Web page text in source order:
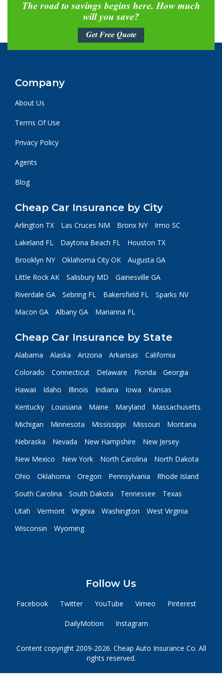
The road to savings begins here. How much
will you save?
Get Free Quote
Company
About Us
Terms Of Use
Privacy Policy
Agents
Blog
Cheap Car Insurance by City
Arlington TX Las Cruces NM Bronx NY
Irmo SC
Lakeland FL
Daytona Beach FL
Houston TX
Brooklyn NY
Oklahoma City OK
Augusta GA
Little Rock AK
Salisbury MD
Gainesville GA
Riverdale GA
Sebring FL Bakersfield FL
Sparks NV
Macon GA
Albany GA Marianna FL
Cheap Car Insurance by State
Alabama Alaska Arizona Arkansas
California
Colorado
Connecticut Delaware Florida
Georgia
Hawaii
Idaho Illinois Indiana Iowa
Kansas
Kentucky
Louisiana Maine Maryland
Massachusetts
Michigan
Minnesota Mississippi Missouri
Montana
Nebraska
Nevada New Hampshire
New Jersey
New Mexico
New York North Carolina
North Dakota
Ohio
Oklahoma Oregon Pennsylvania
Rhode Island
South Carolina
South Dakota Tennessee
Texas
Utah
Vermont Virginia Washington
West Virginia
Wisconsin
Wyoming
Follow Us
Facebook Twitter YouTube Vimeo Pinterest
DailyMotion Instagram
Content copyright 2009-2026. Cheap Auto Insurance Co. All
rights reserved.